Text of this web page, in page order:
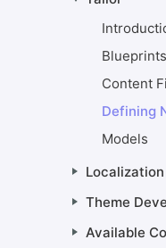
Blueprints
Content
Defining
Models
Theme
Available